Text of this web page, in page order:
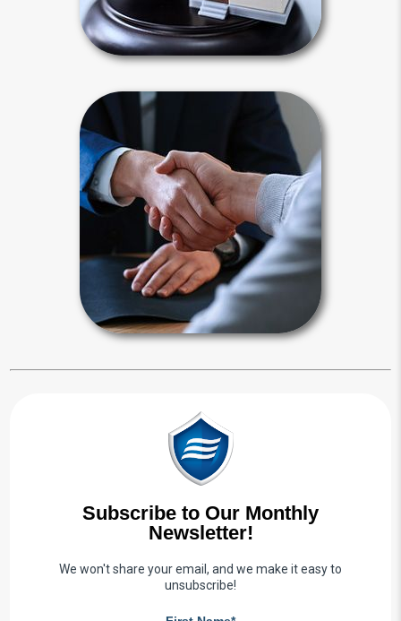
Intestacy Articles
Power of Attorney
A power of attorney is a legal
document that authorizes a
surrogate decision - maker to act on
your behalf. For estate planning
purposes, a power of attorney must
be “durable.”
Power of Attorney Articles
Subscribe to Our Monthly
Newsletter!
We won't share your email, and we make it easy to
unsubscribe!